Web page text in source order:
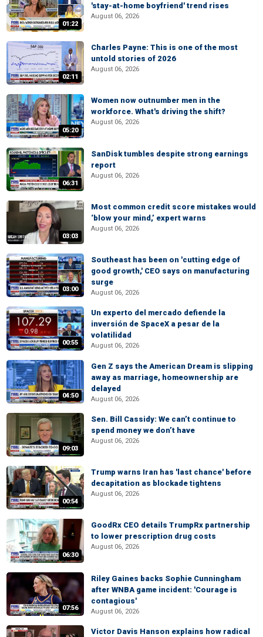
01:22
'stay-at-home boyfriend' trend rises
August 06, 2026
02:11
Charles Payne: This is one of the most
untold stories of 2026
August 06, 2026
05:20
Women now outnumber men in the
workforce. What's driving the shift?
August 06, 2026
06:31
SanDisk tumbles despite strong earnings
report
August 06, 2026
03:03
Most common credit score mistakes would
‘blow your mind,’ expert warns
August 06, 2026
03:00
Southeast has been on 'cutting edge of
good growth,' CEO says on manufacturing
surge
August 06, 2026
00:55
Un experto del mercado defiende la
inversión de SpaceX a pesar de la
volatilidad
August 06, 2026
04:50
Gen Z says the American Dream is slipping
away as marriage, homeownership are
delayed
August 06, 2026
09:03
Sen. Bill Cassidy: We can’t continue to
spend money we don’t have
August 06, 2026
00:54
Trump warns Iran has 'last chance' before
decapitation as blockade tightens
August 06, 2026
06:30
GoodRx CEO details TrumpRx partnership
to lower prescription drug costs
August 06, 2026
07:56
Riley Gaines backs Sophie Cunningham
after WNBA game incident: 'Courage is
contagious'
August 06, 2026
Victor Davis Hanson explains how radical